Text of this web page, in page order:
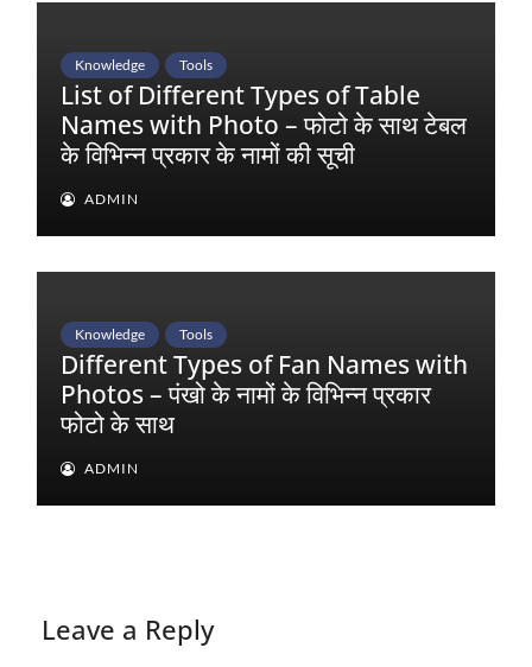
Knowledge Tools
List of Different Types of Table
Names with Photo – फोटो के साथ टेबल
के विभिन्न प्रकार के नामों की सूची
ADMIN
Knowledge Tools
Different Types of Fan Names with
Photos – पंखो के नामों के विभिन्न प्रकार
फोटो के साथ
ADMIN
Leave a Reply